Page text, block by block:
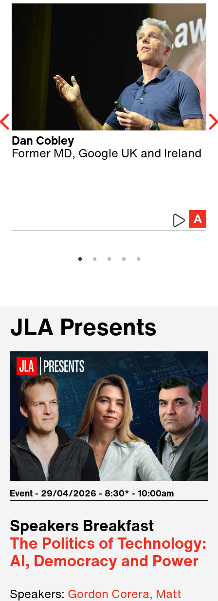
Dan Cobley
Former MD, Google UK and Ireland
JLA Presents
Event - 29/04/2026 - 8:30* - 10:00am
Speakers Breakfast
The Politics of Technology:
AI, Democracy and Power
Speakers: Gordon Corera, Matt